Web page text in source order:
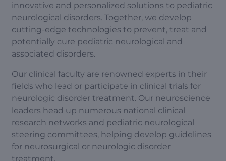
innovative and personalized solutions to pediatric
neurological disorders. Together, we develop
cutting-edge technologies to prevent, treat and
potentially cure pediatric neurological and
associated disorders.
Our clinical faculty are renowned experts in their
fields who lead or participate in clinical trials for
neurologic disorder treatment. Our neuroscience
leaders head up numerous national clinical
research networks and pediatric neurological
steering committees, helping develop guidelines
for neurosurgical or neurologic disorder
treatment.